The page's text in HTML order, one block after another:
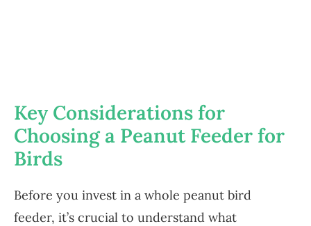
Key Considerations for
Choosing a Peanut Feeder for
Birds
Before you invest in a whole peanut bird
feeder, it’s crucial to understand what